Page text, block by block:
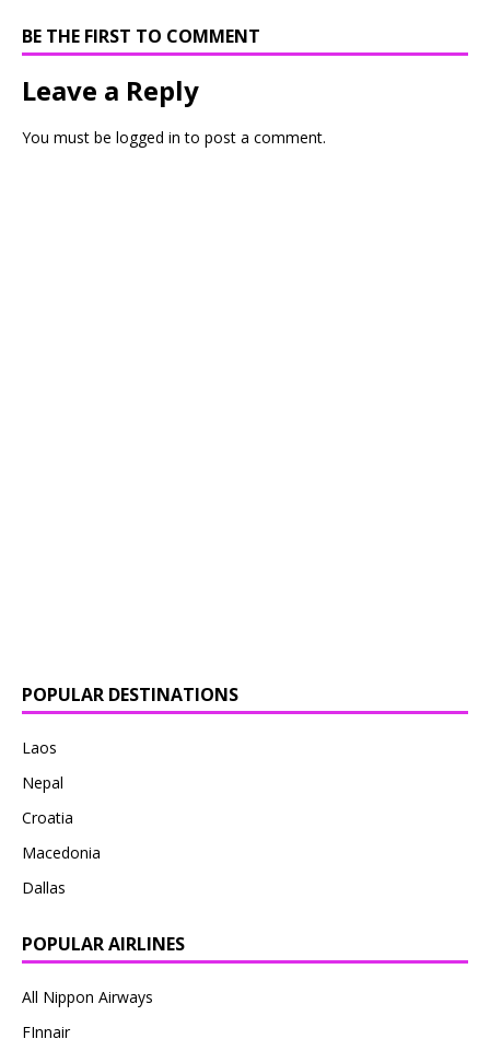
BE THE FIRST TO COMMENT
Leave a Reply
You must be logged in to post a comment.
POPULAR DESTINATIONS
Laos
Nepal
Croatia
Macedonia
Dallas
POPULAR AIRLINES
All Nippon Airways
FInnair